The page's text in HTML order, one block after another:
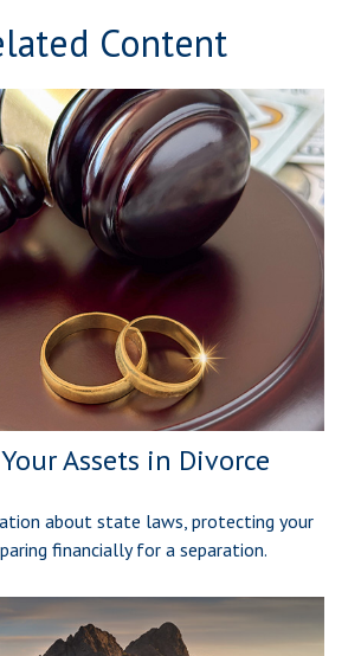
Content
Assets in Divorce
about state laws, protecting your
financially for a separation.